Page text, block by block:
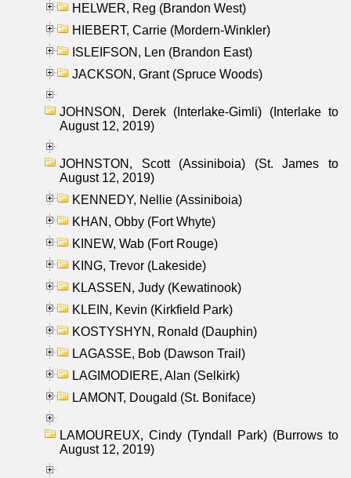
HELWER, Reg (Brandon West)
HIEBERT, Carrie (Mordern-Winkler)
ISLEIFSON, Len (Brandon East)
JACKSON, Grant (Spruce Woods)
JOHNSON, Derek (Interlake-Gimli) (Interlake to
August 12, 2019)
JOHNSTON, Scott (Assiniboia) (St. James to
August 12, 2019)
KENNEDY, Nellie (Assiniboia)
KHAN, Obby (Fort Whyte)
KINEW, Wab (Fort Rouge)
KING, Trevor (Lakeside)
KLASSEN, Judy (Kewatinook)
KLEIN, Kevin (Kirkfield Park)
KOSTYSHYN, Ronald (Dauphin)
LAGASSE, Bob (Dawson Trail)
LAGIMODIERE, Alan (Selkirk)
LAMONT, Dougald (St. Boniface)
LAMOUREUX, Cindy (Tyndall Park) (Burrows to
August 12, 2019)